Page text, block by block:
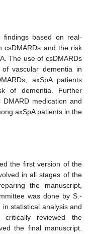
based on real-
csDMARDs and the risk
The use of csDMARDs
vascular dementia in
axSpA patients
of dementia. Further
medication and
axSpA patients in the
the first version of the
in all stages of the
the manuscript,
was done by S.-
in statistical analysis and
critically reviewed the
the final manuscript.